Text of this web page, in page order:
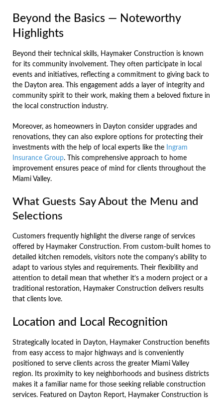
Beyond the Basics — Noteworthy
Highlights
Beyond their technical skills, Haymaker Construction is known
for its community involvement. They often participate in local
events and initiatives, reflecting a commitment to giving back to
the Dayton area. This engagement adds a layer of integrity and
community spirit to their work, making them a beloved fixture in
the local construction industry.
Moreover, as homeowners in Dayton consider upgrades and
renovations, they can also explore options for protecting their
investments with the help of local experts like the
Ingram
Insurance Group. This comprehensive approach to home
improvement ensures peace of mind for clients throughout the
Miami Valley.
What Guests Say About the Menu and
Selections
Customers frequently highlight the diverse range of services
offered by Haymaker Construction. From custom-built homes to
detailed kitchen remodels, visitors note the company’s ability to
adapt to various styles and requirements. Their flexibility and
attention to detail mean that whether it’s a modern project or a
traditional restoration, Haymaker Construction delivers results
that clients love.
Location and Local Recognition
Strategically located in Dayton, Haymaker Construction benefits
from easy access to major highways and is conveniently
positioned to serve clients across the greater Miami Valley
region. Its proximity to key neighborhoods and business districts
makes it a familiar name for those seeking reliable construction
services. Featured on Dayton Report, Haymaker Construction is